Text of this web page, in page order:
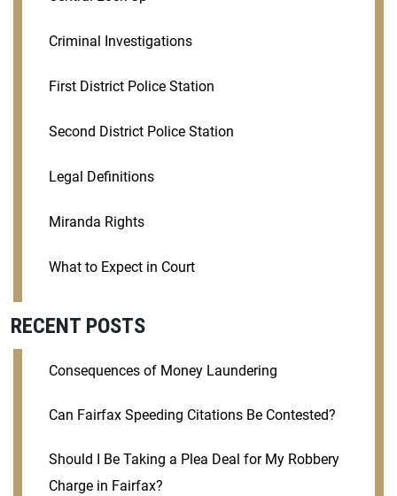
Criminal Investigations
First District Police Station
Second District Police Station
Legal Definitions
Miranda Rights
What to Expect in Court
RECENT POSTS
Consequences of Money Laundering
Can Fairfax Speeding Citations Be Contested?
Should I Be Taking a Plea Deal for My Robbery
Charge in Fairfax?